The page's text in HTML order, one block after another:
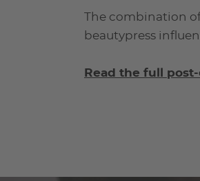
The combination
beautypress
Read the full